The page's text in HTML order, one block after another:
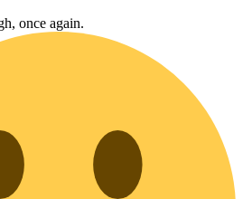
once again.